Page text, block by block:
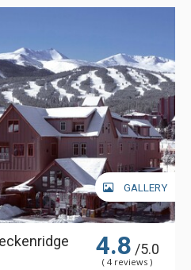
GALLERY
4.8 /5.0
( 4 reviews )